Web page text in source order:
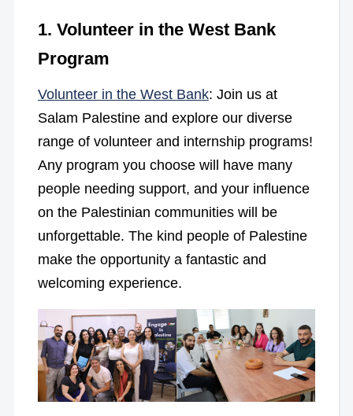
1. Volunteer in the West Bank
Program
Volunteer in the West Bank: Join us at
Salam Palestine and explore our diverse
range of volunteer and internship programs!
Any program you choose will have many
people needing support, and your influence
on the Palestinian communities will be
unforgettable. The kind people of Palestine
make the opportunity a fantastic and
welcoming experience.